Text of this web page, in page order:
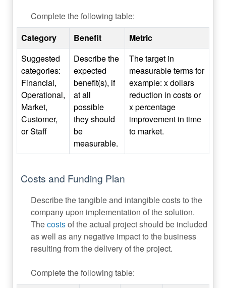
Complete the following table:
Category
Benefit
Metric
Suggested
categories:
Financial,
Operational,
Market,
Customer,
or Staff
Describe the
expected
benefit(s), if
at all
possible
they should
be
measurable.
The target in
measurable terms for
example: x dollars
reduction in costs or
x percentage
improvement in time
to market.
Costs and Funding Plan
Describe the tangible and intangible costs to the
company upon implementation of the solution.
Thecostsof the actual project should be included
as well as any negative impact to the business
resulting from the delivery of the project.
Complete the following table: